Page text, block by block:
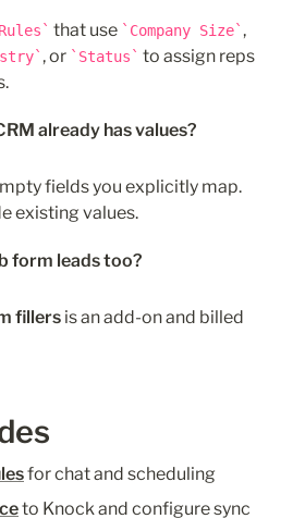
that use Company Size
, or Status
to assign reps
already has values?
fields you explicitly map.
existing values.
form leads too?
fillers is an add-on and billed
for chat and scheduling
to Knock and configure sync